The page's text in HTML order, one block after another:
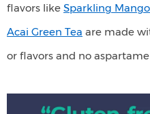
flavors like Sparkling
Acai Green Tea are made
or flavors and no
"Gluten-